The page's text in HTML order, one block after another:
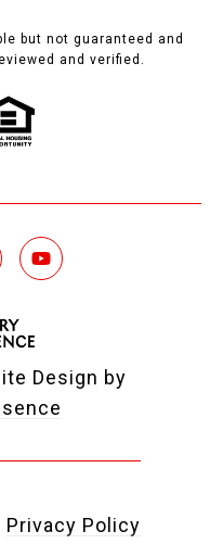
but not guaranteed and
and verified.
Design by
Privacy Policy